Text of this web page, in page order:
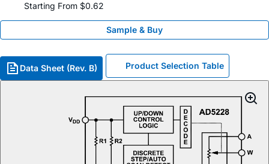
Starting From $0.62
Sample & Buy
Data Sheet (Rev. B) Product Selection Table